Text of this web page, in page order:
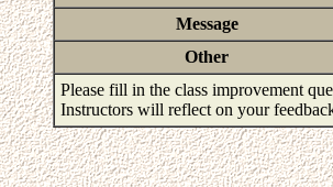
Message
Other
Please fill in the class improvement
Instructors will reflect on your